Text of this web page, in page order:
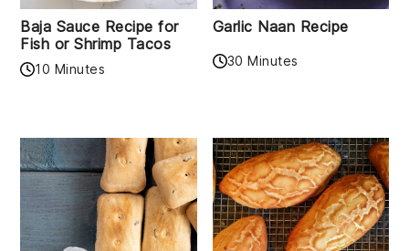
Baja Sauce Recipe for
Fish or Shrimp Tacos
10 Minutes
Garlic Naan Recipe
30 Minutes